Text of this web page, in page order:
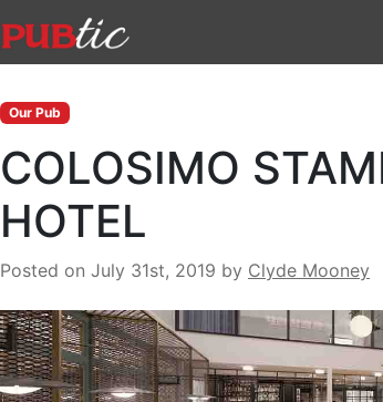
Our Pub
COLOSIMO
HOTEL
Posted on July 31st, 2019 by Clyde Mooney